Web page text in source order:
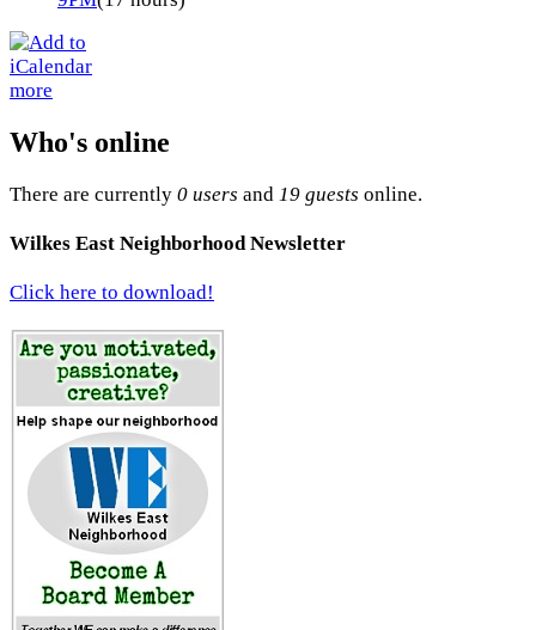
more
Who's online
There are currently 0 users and 19 guests online.
Wilkes East Neighborhood Newsletter
Click here to download!